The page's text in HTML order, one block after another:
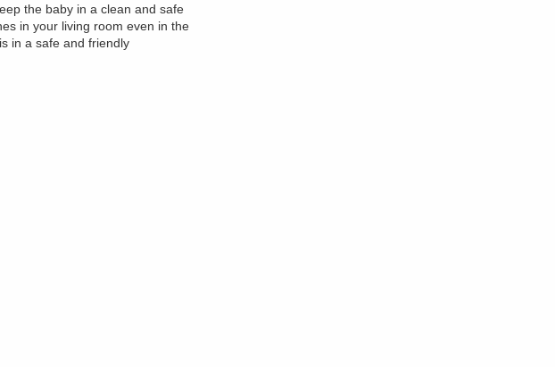
the baby in a clean and safe
in your living room even in the
in a safe and friendly